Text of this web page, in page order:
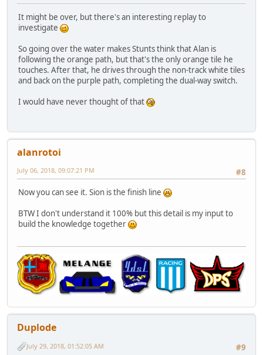
It might be over, but there's an interesting replay to
investigate
So going over the water makes Stunts think that Alan is
following the orange path, but that's the only orange tile he
touches. After that, he drives through the non-track white tiles
and back on the purple path, completing the dual-way switch.
I would have never thought of that
alanrotoi
#8
July 06, 2018, 09:07:21 PM
Now you can see it. Sion is the finish line
BTW I don't understand it 100% but this detail is my input to
build the knowledge together
Duplode
#9
July 29, 2018, 01:52:05 AM